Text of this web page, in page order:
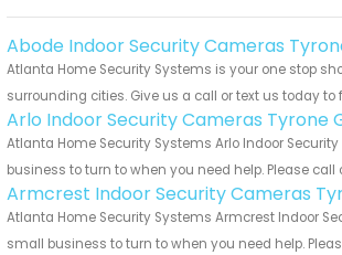
Abode Indoor Security Cameras
Atlanta Home Security Systems is your one stop
surrounding cities. Give us a call or text us today
Arlo Indoor Security Cameras Tyrone
Atlanta Home Security Systems Arlo Indoor
business to turn to when you need help. Please
Armcrest Indoor Security Cameras
Atlanta Home Security Systems Armcrest Indoor
small business to turn to when you need help.